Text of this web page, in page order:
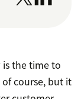
the time to
course, but it